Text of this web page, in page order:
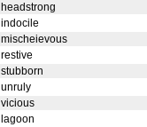
headstrong
indocile
mischeievous
restive
stubborn
unruly
vicious
lagoon